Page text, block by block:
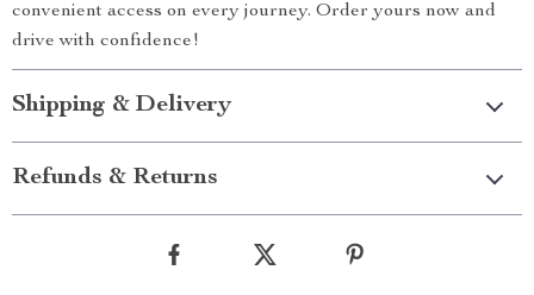
convenient access on every journey. Order yours now and
drive with confidence!
Shipping & Delivery
Refunds & Returns